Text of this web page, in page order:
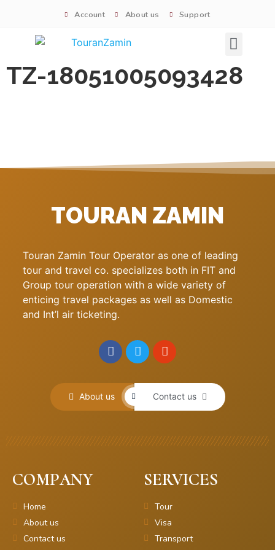
Account About us Support
TZ-18051005093428
TOURAN ZAMIN
Touran Zamin Tour Operator as one of leading
tour and travel co. specializes both in FIT and
Group tour operation with a wide variety of
enticing travel packages as well as Domestic
and Int’l air ticketing.
About us Contact us
COMPANY
Home
About us
Contact us
SERVICES
Tour
Visa
Transport